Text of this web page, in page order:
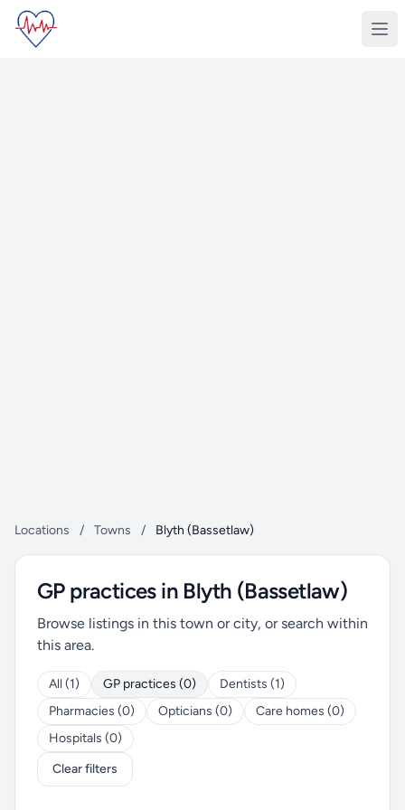
Locations / Towns / Blyth (Bassetlaw)
GP practices in Blyth (Bassetlaw)
Browse listings in this town or city, or search within
this area.
All (1) GP practices (0)
Dentists (1)
Pharmacies (0)
Opticians (0)
Care homes (0)
Hospitals (0)
Clear filters